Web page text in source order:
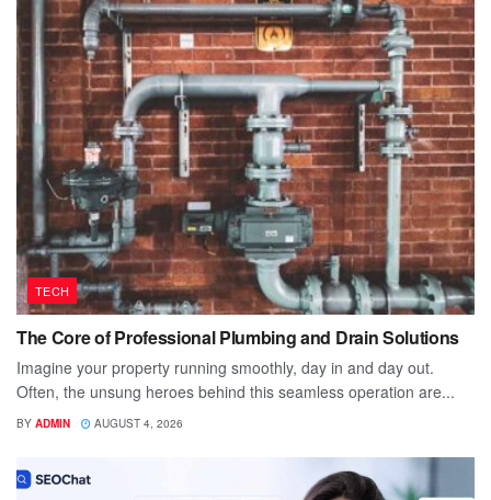
TECH
The Core of Professional Plumbing and Drain Solutions
Imagine your property running smoothly, day in and day out.
Often, the unsung heroes behind this seamless operation are...
BY ADMIN AUGUST 4, 2026